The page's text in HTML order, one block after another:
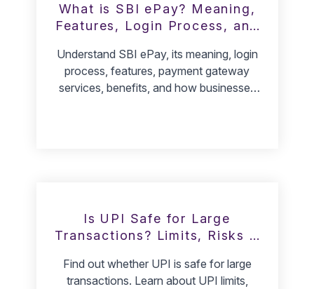
What is SBI ePay? Meaning,
Features, Login Process, and
Understand SBI ePay, its meaning, login
process, features, payment gateway
services, benefits, and how businesses
Is UPI Safe for Large
Transactions? Limits, Risks &
Find out whether UPI is safe for large
transactions. Learn about UPI limits,